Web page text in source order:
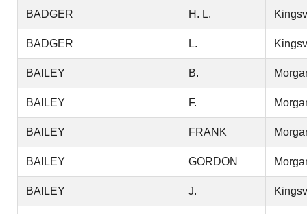
BADGER H. L.
BADGER L.
BAILEY B.
BAILEY F.
BAILEY FRANK
BAILEY GORDON
BAILEY J.